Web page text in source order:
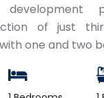
development
of just
one and two